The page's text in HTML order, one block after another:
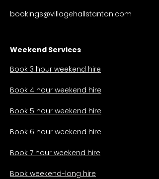
bookings@villagehallstanton.com
Weekend Services
Book 3 hour weekend hire
Book 4 hour weekend hire
Book 5 hour weekend hire
Book 6 hour weekend hire
Book 7 hour weekend hire
Book weekend-long hire